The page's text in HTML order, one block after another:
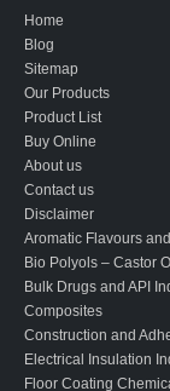
Home
Blog
Sitemap
Our Products
Product List
Buy Online
About us
Contact us
Disclaimer
Aromatic Flavours
Bio Polyols – Castor
Bulk Drugs and API
Composites
Construction and
Electrical Insulation
Floor Coating